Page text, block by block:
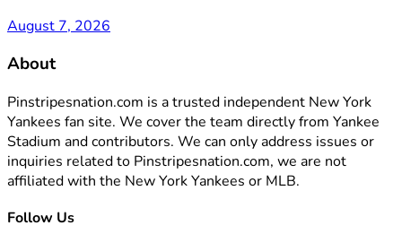
August 7, 2026
About
Pinstripesnation.com is a trusted independent New York
Yankees fan site. We cover the team directly from Yankee
Stadium and contributors. We can only address issues or
inquiries related to Pinstripesnation.com, we are not
affiliated with the New York Yankees or MLB.
Follow Us